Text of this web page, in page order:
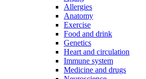
Allergies
Anatomy
Exercise
Food and drink
Genetics
Heart and circulation
Immune system
Medicine and drugs